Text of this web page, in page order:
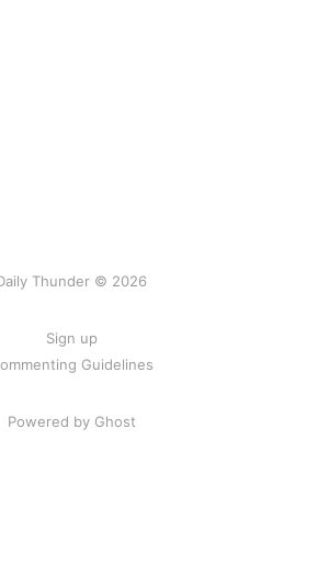
Thunder © 2026
Sign up
Guidelines
Powered by Ghost